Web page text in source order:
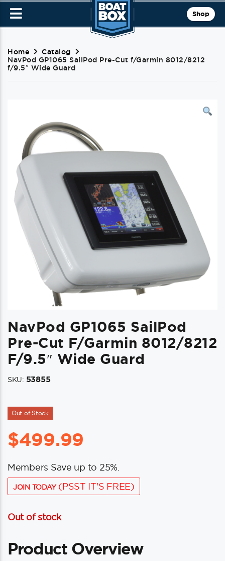
Shop
Home
Catalog
NavPod GP1065 SailPod Pre-Cut f/Garmin 8012/8212
f/9.5″ Wide Guard
NavPod GP1065 SailPod
Pre-Cut F/Garmin 8012/8212
F/9.5″ Wide Guard
SKU: 53855
Out of Stock
$499.99
Members Save up to 25%.
JOIN TODAY(PSST IT'S FREE)
Out of stock
Product Overview